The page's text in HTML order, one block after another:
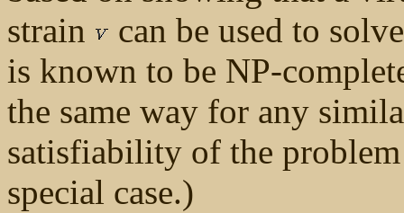
strain
can be used to
is known to be NP-
the same way for any
satisfiability of the
special case.)